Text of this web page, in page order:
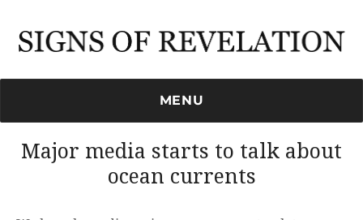
MENU
Major media starts to talk about
ocean currents